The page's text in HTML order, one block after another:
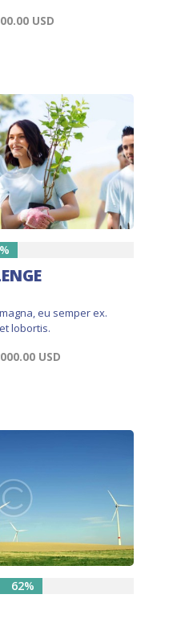
USD
eu semper ex.
lobortis.
USD
62%